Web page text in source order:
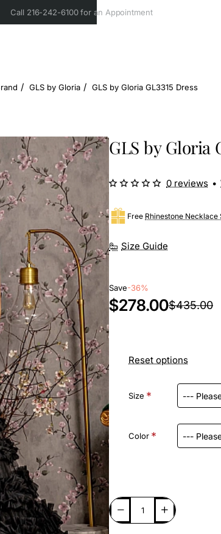
Call 216-242-6100 for an Appointment
GLS by Gloria GLS by Gloria GL3315 Dress
GLS by Gloria
Size Guide
Free Rhinestone Necklace
0 reviews •
Save-36%
$278.00$435.00
Reset options
Size
Color